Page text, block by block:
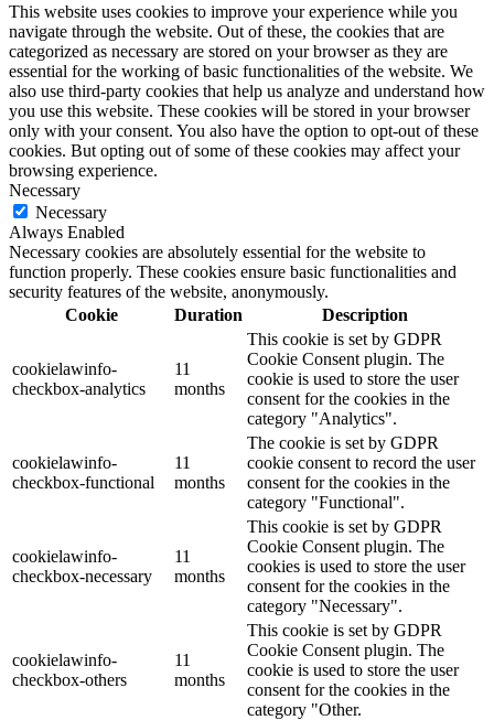
This website uses cookies to improve your experience while you
navigate through the website. Out of these, the cookies that are
categorized as necessary are stored on your browser as they are
essential for the working of basic functionalities of the website. We
also use third-party cookies that help us analyze and understand how
you use this website. These cookies will be stored in your browser
only with your consent. You also have the option to opt-out of these
cookies. But opting out of some of these cookies may affect your
browsing experience.
Necessary
Necessary
Always Enabled
Necessary cookies are absolutely essential for the website to
function properly. These cookies ensure basic functionalities and
security features of the website, anonymously.
Cookie
Duration Description
cookielawinfo-
checkbox-analytics
11
months
This cookie is set by GDPR
Cookie Consent plugin. The
cookie is used to store the user
consent for the cookies in the
category "Analytics".
cookielawinfo-
checkbox-functional
11
months
The cookie is set by GDPR
cookie consent to record the user
consent for the cookies in the
category "Functional".
cookielawinfo-
checkbox-necessary
11
months
This cookie is set by GDPR
Cookie Consent plugin. The
cookies is used to store the user
consent for the cookies in the
category "Necessary".
cookielawinfo-
checkbox-others
11
months
This cookie is set by GDPR
Cookie Consent plugin. The
cookie is used to store the user
consent for the cookies in the
category "Other.